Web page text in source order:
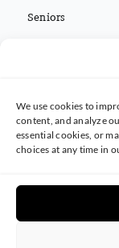
We use cookies to
content, and analyze
essential cookies, or
choices at any time in
Seniors
CONTACT
(813) 962-
©